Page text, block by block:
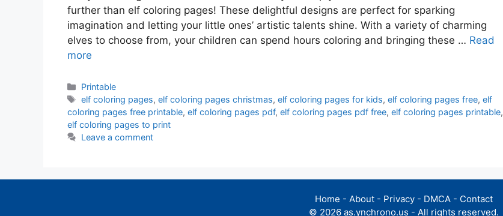
further than elf coloring pages! These delightful designs are perfect for sparking
imagination and letting your little ones’ artistic talents shine. With a variety of charming
elves to choose from, your children can spend hours coloring and bringing these … Read
more
Categories
Printable
Tags
elf coloring pages,elf coloring pages christmas,elf coloring pages for kids,elf coloring pages free,elf
coloring pages free printable, elf coloring pages pdf, elf coloring pages pdf free, elf coloring pages printable,
elf coloring pages to print
Leave a comment
Home - About - Privacy - DMCA - Contact
© 2026 as.ynchrono.us - All rights reserved.